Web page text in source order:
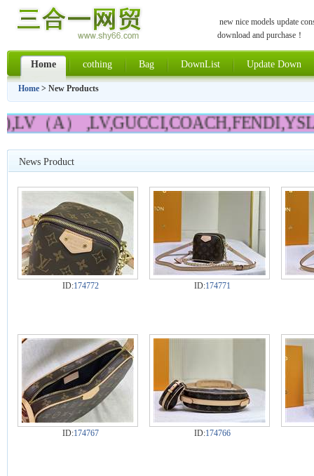
new nice models update
download and purchase！
Home cothing Bag DownList Update Down
Home > New Products
（A） ,LV,GUCCI,COACH,FENDI,YSL,
News Product
ID:174772 ID:174771
ID:174767 ID:174766